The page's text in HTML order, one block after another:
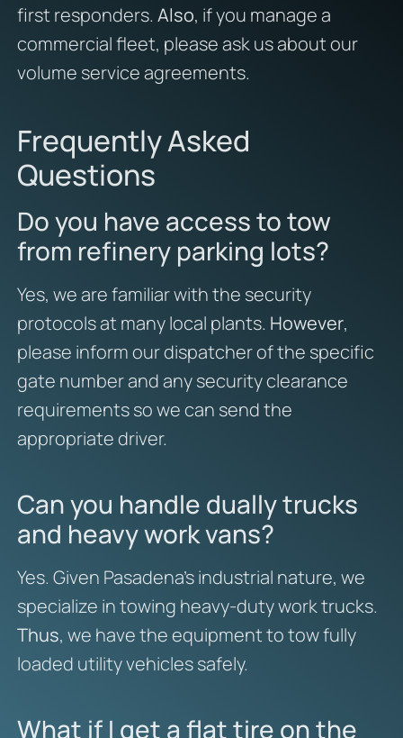
first responders. Also, if you manage a
commercial fleet, please ask us about our
volume service agreements.
Frequently Asked
Questions
Do you have access to tow
from refinery parking lots?
Yes, we are familiar with the security
protocols at many local plants. However,
please inform our dispatcher of the specific
gate number and any security clearance
requirements so we can send the
appropriate driver.
Can you handle dually trucks
and heavy work vans?
Yes. Given Pasadena’s industrial nature, we
specialize in towing heavy-duty work trucks.
Thus, we have the equipment to tow fully
loaded utility vehicles safely.
What if I get a flat tire on the